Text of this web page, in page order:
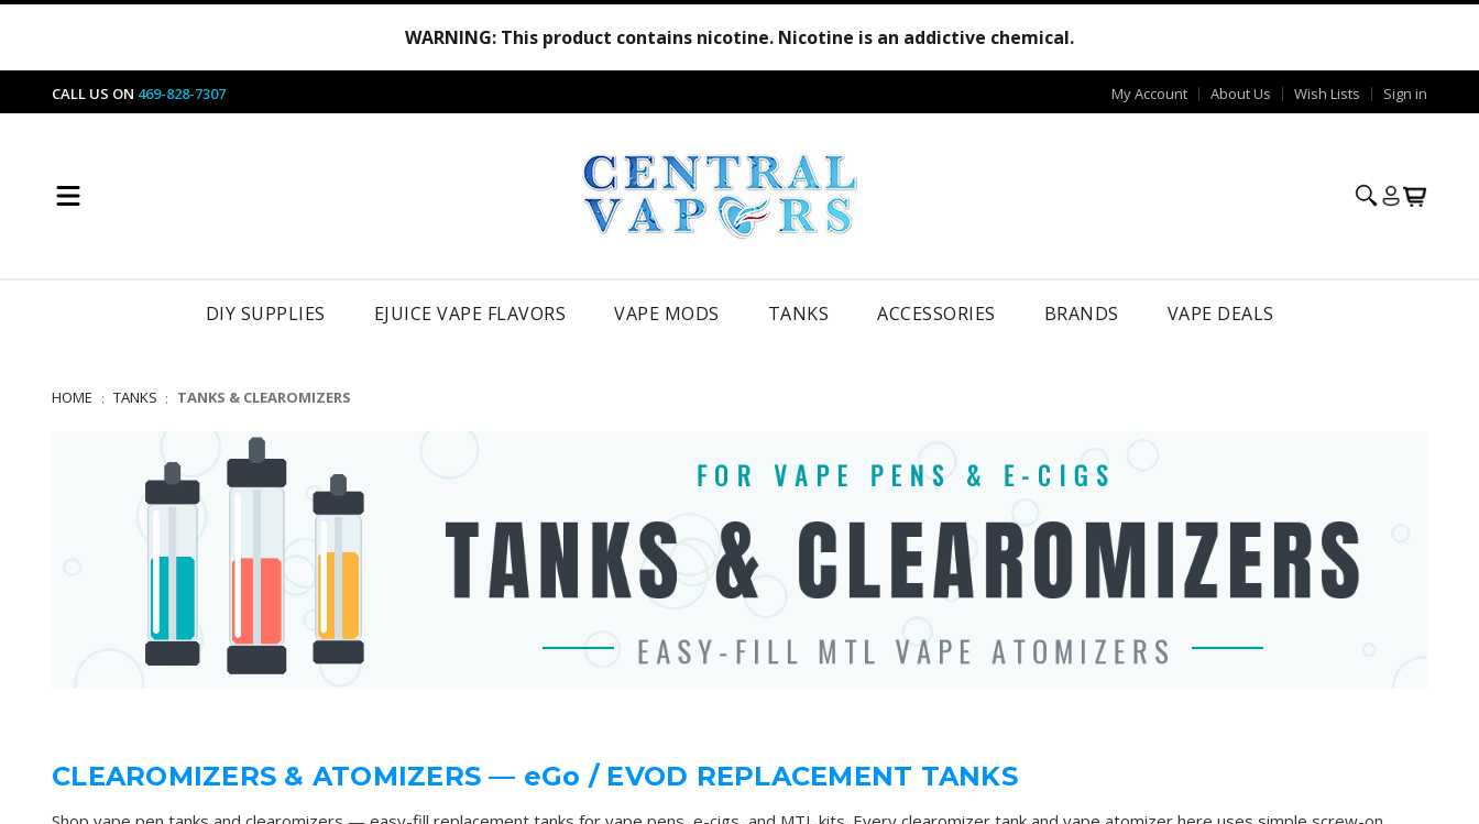
WARNING: This product contains nicotine. Nicotine is an addictive chemical.
CALL US ON 469-828-7307 My Account About Us Wish Lists Sign in
DIY SUPPLIES EJUICE VAPE FLAVORS VAPE MODS TANKS ACCESSORIES BRANDS VAPE DEALS
HOME TANKS TANKS & CLEAROMIZERS
CLEAROMIZERS & ATOMIZERS — eGo / EVOD REPLACEMENT TANKS